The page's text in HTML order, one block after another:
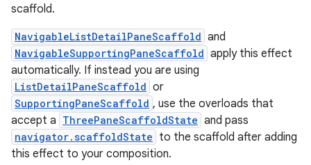
scaffold.
NavigableListDetailPaneScaffold and
NavigableSupportingPaneScaffold apply this effect
automatically. If instead you are using
ListDetailPaneScaffold or
SupportingPaneScaffold , use the overloads that
accept a ThreePaneScaffoldState and pass
navigator.scaffoldState to the scaffold after adding
this effect to your composition.